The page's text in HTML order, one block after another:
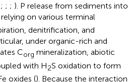
; ; ; ). P release from sediments into
on various terminal
denitrification, and
under organic-rich and
Corg mineralization, abiotic
with H2S oxidation to form
oxides (). Because the interaction